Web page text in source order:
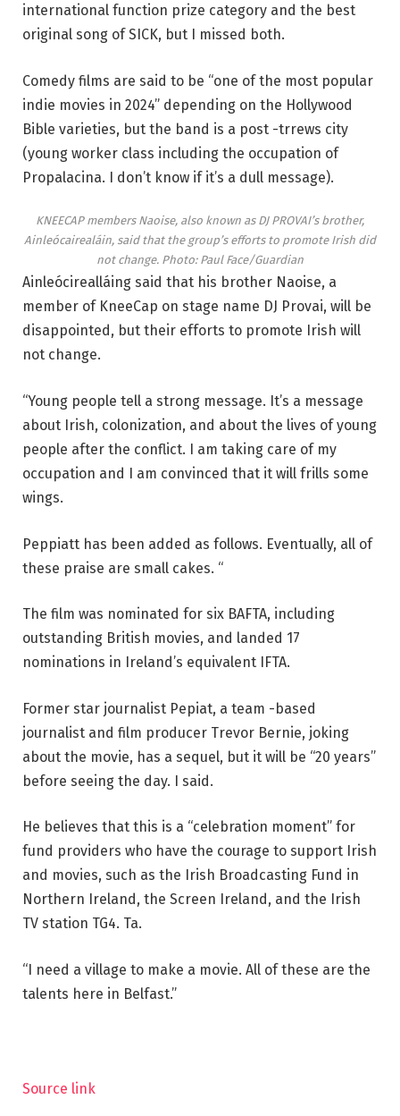
international function prize category and the best
original song of SICK, but I missed both.
Comedy films are said to be “one of the most popular
indie movies in 2024” depending on the Hollywood
Bible varieties, but the band is a post -trrews city
(young worker class including the occupation of
Propalacina. I don’t know if it’s a dull message).
KNEECAP members Naoise, also known as DJ PROVAI’s brother,
Ainleócairealáin, said that the group’s efforts to promote Irish did
not change. Photo: Paul Face/Guardian
Ainleócirealláing said that his brother Naoise, a
member of KneeCap on stage name DJ Provai, will be
disappointed, but their efforts to promote Irish will
not change.
“Young people tell a strong message. It’s a message
about Irish, colonization, and about the lives of young
people after the conflict. I am taking care of my
occupation and I am convinced that it will frills some
wings.
Peppiatt has been added as follows. Eventually, all of
these praise are small cakes. “
The film was nominated for six BAFTA, including
outstanding British movies, and landed 17
nominations in Ireland’s equivalent IFTA.
Former star journalist Pepiat, a team -based
journalist and film producer Trevor Bernie, joking
about the movie, has a sequel, but it will be “20 years”
before seeing the day. I said.
He believes that this is a “celebration moment” for
fund providers who have the courage to support Irish
and movies, such as the Irish Broadcasting Fund in
Northern Ireland, the Screen Ireland, and the Irish
TV station TG4. Ta.
“I need a village to make a movie. All of these are the
talents here in Belfast.”
Source link